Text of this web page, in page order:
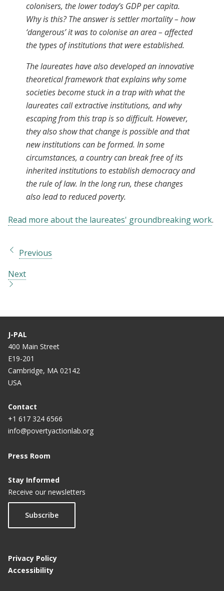
colonisers, the lower today’s GDP per capita.
Why is this? The answer is settler mortality – how
‘dangerous’ it was to colonise an area – affected
the types of institutions that were established.
The laureates have also developed an innovative
theoretical framework that explains why some
societies become stuck in a trap with what the
laureates call extractive institutions, and why
escaping from this trap is so difficult. However,
they also show that change is possible and that
new institutions can be formed. In some
circumstances, a country can break free of its
inherited institutions to establish democracy and
the rule of law. In the long run, these changes
also lead to reduced poverty.
Read more about the laureates' groundbreaking work.
Previous
Next
J-PAL
400 Main Street
E19-201
Cambridge, MA 02142
USA
Contact
+1 617 324 6566
info@povertyactionlab.org
Press Room
Stay Informed
Receive our newsletters
Subscribe
Privacy Policy
Accessibility